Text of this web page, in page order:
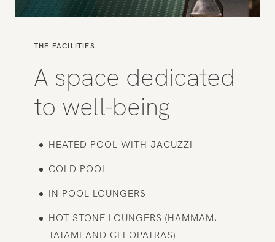
THE FACILITIES
A space dedicated
to well-being
HEATED POOL WITH JACUZZI
COLD POOL
IN-POOL LOUNGERS
HOT STONE LOUNGERS (HAMMAM,
TATAMI AND CLEOPATRAS)